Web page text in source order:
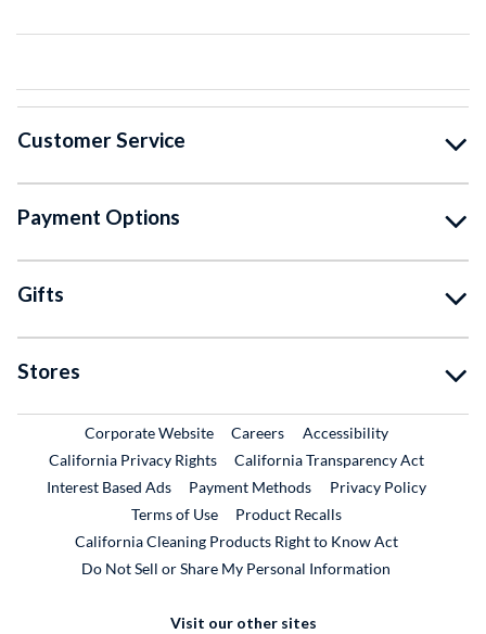
Customer Service
Payment Options
Gifts
Stores
Corporate WebsiteExternal Link
CareersExternal Link
Accessibility
California Privacy Rights
California Transparency Act
Interest Based Ads
Payment Methods
Privacy Policy
Terms of Use
Product RecallsExternal Link
California Cleaning Products Right to Know Act
Do Not Sell or Share My Personal Information
Visit our other sites